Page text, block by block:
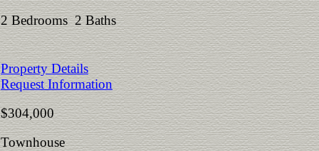
2 Bedrooms 2 Baths
Property Details
Request Information
$304,000
Townhouse